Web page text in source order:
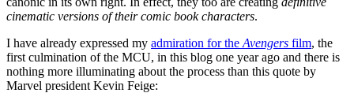
cinematic versions of their comic book characters.
I have already expressed my admiration for the Avengers film, the
first culmination of the MCU, in this blog one year ago and there is
nothing more illuminating about the process than this quote by
Marvel president Kevin Feige: